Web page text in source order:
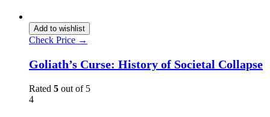
Add to wishlist
Check Price →
Goliath’s Curse: History of Societal Collapse
Rated 5 out of 5
4